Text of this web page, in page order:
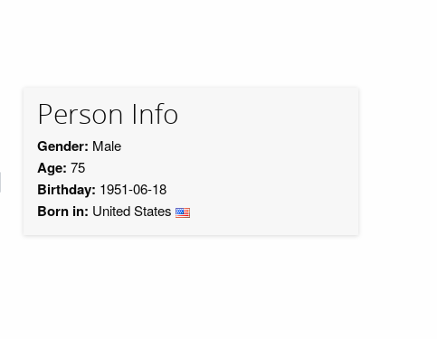
Person Info
Gender: Male
Age: 75
Birthday: 1951-06-18
Born in: United States